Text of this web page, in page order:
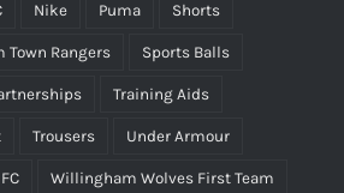
Nike Puma Shorts
Town Rangers Sports Balls
Training Aids
Trousers Under Armour
Willingham Wolves First Team